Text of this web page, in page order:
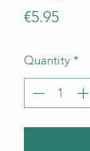
€5.95Price
Quantity *